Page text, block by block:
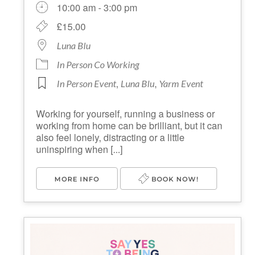
10:00 am - 3:00 pm
£15.00
Luna Blu
In Person Co Working
In Person Event, Luna Blu, Yarm Event
Working for yourself, running a business or
working from home can be brilliant, but it can
also feel lonely, distracting or a little
uninspiring when [...]
MORE INFO BOOK NOW!